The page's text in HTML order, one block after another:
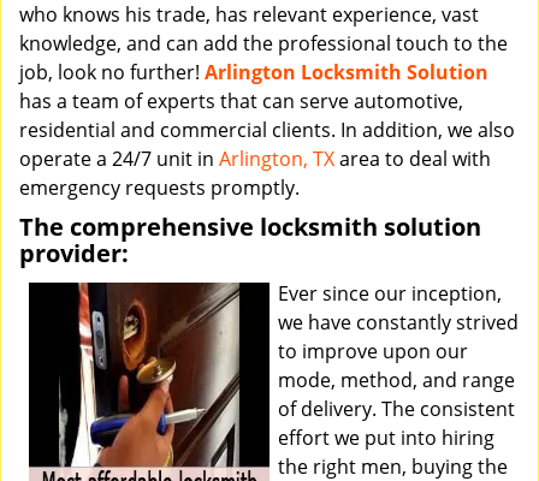
who knows his trade, has relevant experience, vast
knowledge, and can add the professional touch to the
job, look no further! Arlington Locksmith Solution
has a team of experts that can serve automotive,
residential and commercial clients. In addition, we also
operate a 24/7 unit in Arlington, TXarea to deal with
emergency requests promptly.
The comprehensive locksmith solution
provider:
Ever since our inception,
we have constantly strived
to improve upon our
mode, method, and range
of delivery. The consistent
effort we put into hiring
the right men, buying the